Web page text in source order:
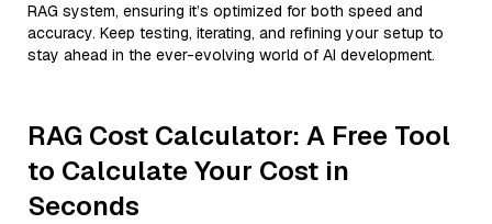
RAG system, ensuring it’s optimized for both speed and
accuracy. Keep testing, iterating, and refining your setup to
stay ahead in the ever-evolving world of AI development.
RAG Cost Calculator: A Free Tool
to Calculate Your Cost in
Seconds